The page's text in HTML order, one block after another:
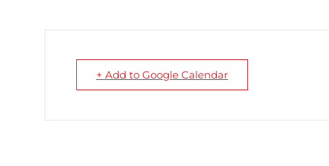
+ Add to Google Calendar